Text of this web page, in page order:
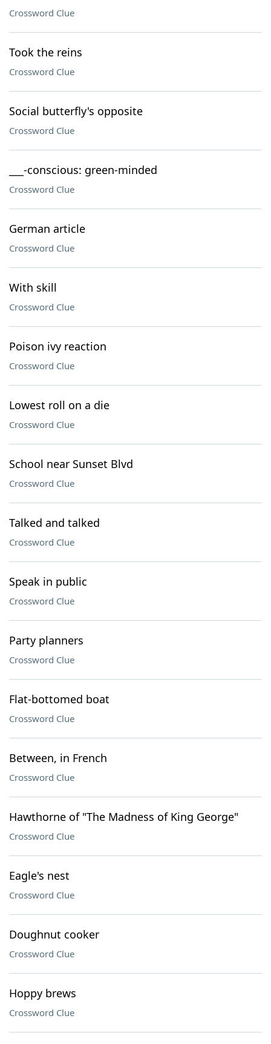
Crossword Clue
Took the reins
Crossword Clue
Social butterfly's opposite
Crossword Clue
___-conscious: green-minded
Crossword Clue
German article
Crossword Clue
With skill
Crossword Clue
Poison ivy reaction
Crossword Clue
Lowest roll on a die
Crossword Clue
School near Sunset Blvd
Crossword Clue
Talked and talked
Crossword Clue
Speak in public
Crossword Clue
Party planners
Crossword Clue
Flat-bottomed boat
Crossword Clue
Between, in French
Crossword Clue
Hawthorne of "The Madness of King George"
Crossword Clue
Eagle's nest
Crossword Clue
Doughnut cooker
Crossword Clue
Hoppy brews
Crossword Clue